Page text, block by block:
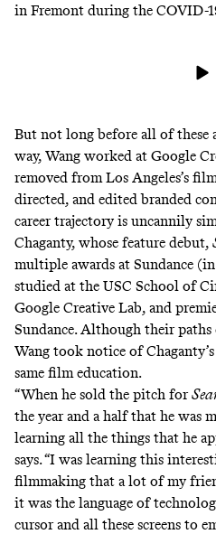
in Fremont during the COVID-
But not long before all of these
way, Wang worked at Google
removed from Los Angeles’s
directed, and edited branded
career trajectory is uncannily
Chaganty, whose feature debut,
multiple awards at Sundance
studied at the USC School of
Google Creative Lab, and
Sundance. Although their
Wang took notice of
same film education.
“When he sold the pitch for
the year and a half that he was
learning all the things that he
says. “I was learning this
filmmaking that a lot of my
it was the language of
cursor and all these screens to